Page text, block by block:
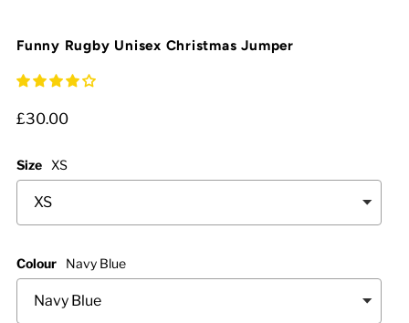
Funny Rugby Unisex Christmas Jumper
£30.00
Size XS
Colour Navy Blue